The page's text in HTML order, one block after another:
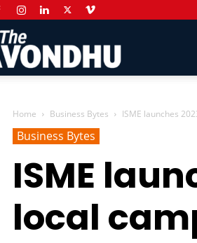
Home Business Bytes ISME launches
Business Bytes
ISME
local